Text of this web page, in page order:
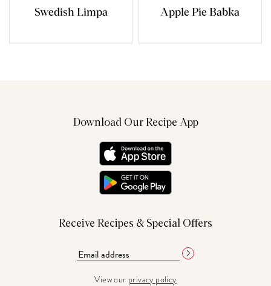
Swedish Limpa Apple Pie Babka
Download Our Recipe App
Receive Recipes & Special Offers
View our privacy policy